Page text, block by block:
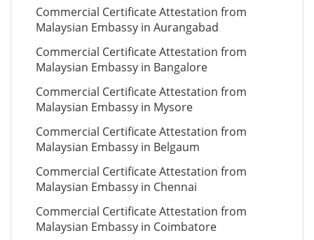
Commercial Certificate Attestation from
Malaysian Embassy in Aurangabad
Commercial Certificate Attestation from
Malaysian Embassy in Bangalore
Commercial Certificate Attestation from
Malaysian Embassy in Mysore
Commercial Certificate Attestation from
Malaysian Embassy in Belgaum
Commercial Certificate Attestation from
Malaysian Embassy in Chennai
Commercial Certificate Attestation from
Malaysian Embassy in Coimbatore